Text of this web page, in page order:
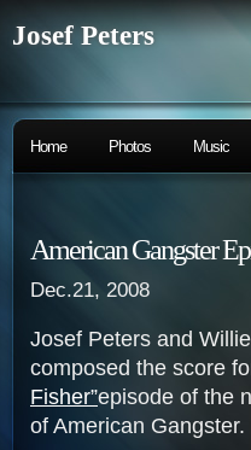
Josef Peters
Home Photos Music
American Gangster
Dec.21, 2008
Josef Peters and
composed the score
Fisher”episode of the
of American Gangster.